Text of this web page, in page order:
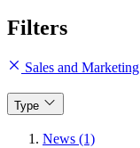
Filters
Sales and Marketing
Type
News (1)